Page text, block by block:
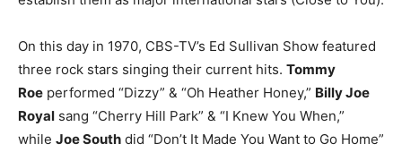
On this day in 1970, CBS-TV’s Ed Sullivan Show featured
three rock stars singing their current hits. Tommy
Roe performed “Dizzy” & “Oh Heather Honey,” Billy Joe
Royal sang “Cherry Hill Park” & “I Knew You When,”
while Joe South did “Don’t It Made You Want to Go Home”